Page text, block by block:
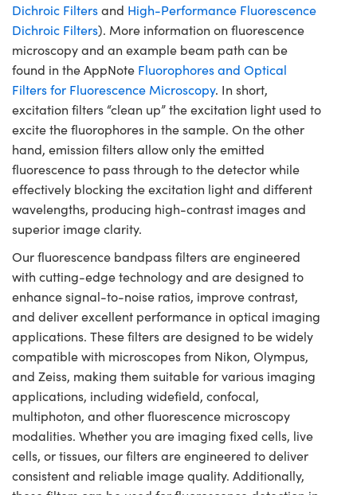
Dichroic Filtersand High-Performance Fluorescence
Dichroic Filters). More information on fluorescence
microscopy and an example beam path can be
found in the AppNote Fluorophores and Optical
Filters for Fluorescence Microscopy. In short,
excitation filters “clean up” the excitation light used to
excite the fluorophores in the sample. On the other
hand, emission filters allow only the emitted
fluorescence to pass through to the detector while
effectively blocking the excitation light and different
wavelengths, producing high-contrast images and
superior image clarity.
Our fluorescence bandpass filters are engineered
with cutting-edge technology and are designed to
enhance signal-to-noise ratios, improve contrast,
and deliver excellent performance in optical imaging
applications. These filters are designed to be widely
compatible with microscopes from Nikon, Olympus,
and Zeiss, making them suitable for various imaging
applications, including widefield, confocal,
multiphoton, and other fluorescence microscopy
modalities. Whether you are imaging fixed cells, live
cells, or tissues, our filters are engineered to deliver
consistent and reliable image quality. Additionally,